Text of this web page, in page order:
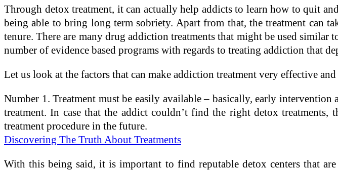
Through detox treatment, it can actually help addicts to learn how to quit
being able to bring long term sobriety. Apart from that, the treatment can
tenure. There are many drug addiction treatments that might be used
number of evidence based programs with regards to treating addiction that
Let us look at the factors that can make addiction treatment very effective
Number 1. Treatment must be easily available – basically, early
treatment. In case that the addict couldn’t find the right detox
treatment procedure in the future.
Discovering The Truth About Treatments
With this being said, it is important to find reputable detox centers that